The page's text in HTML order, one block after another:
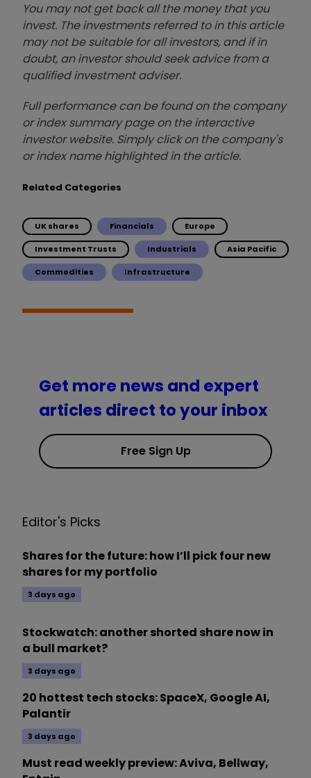
You may not get back all the money that you
invest. The investments referred to in this article
may not be suitable for all investors, and if in
doubt, an investor should seek advice from a
qualified investment adviser.
Full performance can be found on the company
or index summary page on the interactive
investor website. Simply click on the company's
or index name highlighted in the article.
Related Categories
UK shares Financials Europe
Investment Trusts Industrials Asia Pacific
Commodities Infrastructure
Get more news and expert
articles direct to your inbox
Free Sign Up
Editor's Picks
Shares for the future: how I’ll pick four new
shares for my portfolio
3 days ago
Stockwatch: another shorted share now in
a bull market?
3 days ago
20 hottest tech stocks: SpaceX, Google AI,
Palantir
3 days ago
Must read weekly preview: Aviva, Bellway,